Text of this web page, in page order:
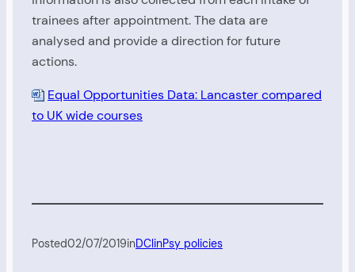
trainees after appointment. The data are
analysed and provide a direction for future
actions.
Equal Opportunities Data: Lancaster compared
to UK wide courses
Posted02/07/2019inDClinPsy policies